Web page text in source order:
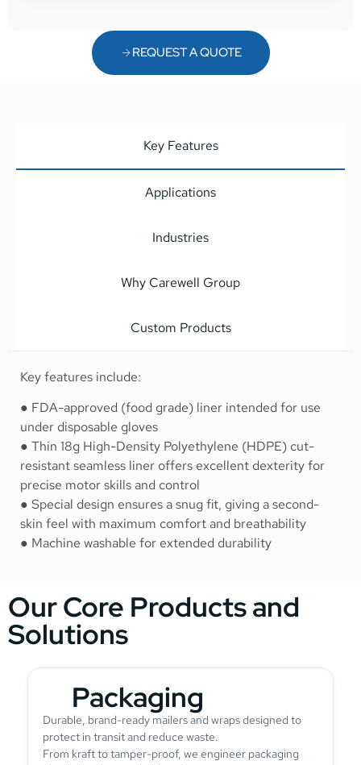
REQUEST A QUOTE
Key Features
Applications
Industries
Why Carewell Group
Custom Products
Key features include:
● FDA-approved (food grade) liner intended for use
under disposable gloves
● Thin 18g High-Density Polyethylene (HDPE) cut-
resistant seamless liner offers excellent dexterity for
precise motor skills and control
● Special design ensures a snug fit, giving a second-
skin feel with maximum comfort and breathability
● Machine washable for extended durability
Our Core Products and
Solutions
Packaging
Durable, brand-ready mailers and wraps designed to
protect in transit and reduce waste.
From kraft to tamper-proof, we engineer packaging